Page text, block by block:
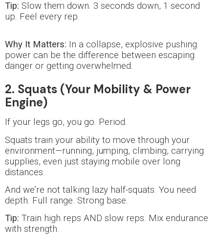
Tip: Slow them down. 3 seconds down, 1 second
up. Feel every rep.
Why It Matters: In a collapse, explosive pushing
power can be the difference between escaping
danger or getting overwhelmed.
2. Squats (Your Mobility & Power
Engine)
If your legs go, you go. Period.
Squats train your ability to move through your
environment—running, jumping, climbing, carrying
supplies, even just staying mobile over long
distances.
And we’re not talking lazy half-squats. You need
depth. Full range. Strong base.
Tip: Train high reps AND slow reps. Mix endurance
with strength.